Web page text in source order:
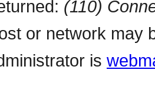
(110)
or network may
is